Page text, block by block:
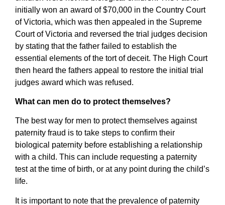
initially won an award of $70,000 in the Country Court
of Victoria, which was then appealed in the Supreme
Court of Victoria and reversed the trial judges decision
by stating that the father failed to establish the
essential elements of the tort of deceit. The High Court
then heard the fathers appeal to restore the initial trial
judges award which was refused.
What can men do to protect themselves?
The best way for men to protect themselves against
paternity fraud is to take steps to confirm their
biological paternity before establishing a relationship
with a child. This can include requesting a paternity
test at the time of birth, or at any point during the child’s
life.
It is important to note that the prevalence of paternity